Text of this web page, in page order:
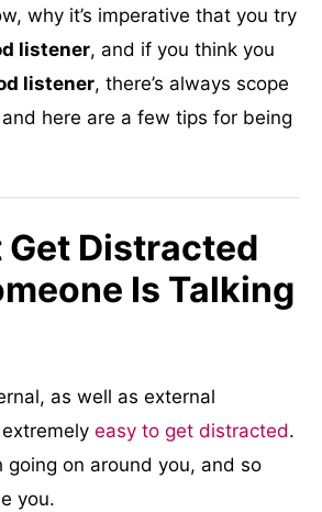
why it’s imperative that you try
listener, and if you think you
listener, there’s always scope
here are a few tips for being
Get Distracted
Is Talking
as well as external
easy to get distracted.
going on around you, and so
you.